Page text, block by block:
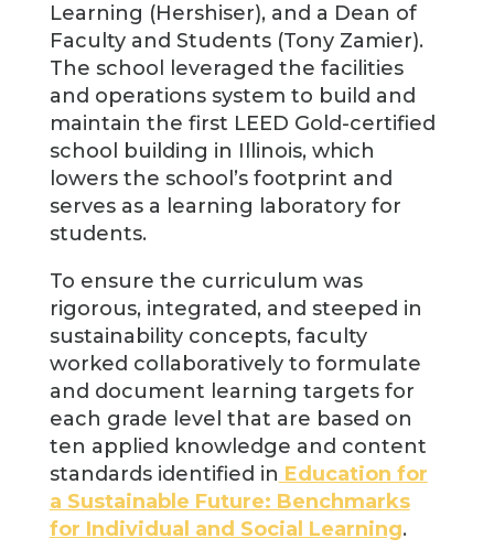
Learning (Hershiser), and a Dean of
Faculty and Students (Tony Zamier).
The school leveraged the facilities
and operations system to build and
maintain the first LEED Gold-certified
school building in Illinois, which
lowers the school’s footprint and
serves as a learning laboratory for
students.
To ensure the curriculum was
rigorous, integrated, and steeped in
sustainability concepts, faculty
worked collaboratively to formulate
and document learning targets for
each grade level that are based on
ten applied knowledge and content
standards identified in Education for
a Sustainable Future: Benchmarks
for Individual and Social Learning.